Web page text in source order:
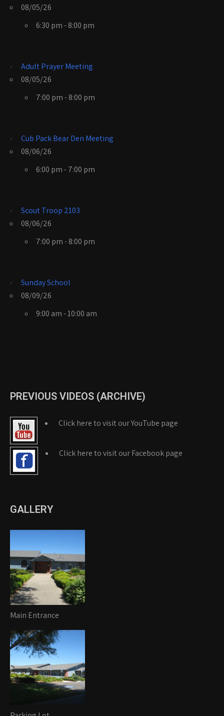
08/05/26
6:30 pm - 8:00 pm
Adult Prayer Meeting
08/05/26
7:00 pm - 8:00 pm
Cub Pack Bear Den Meeting
08/06/26
6:00 pm - 7:00 pm
Scout Troop 2103
08/06/26
7:00 pm - 8:00 pm
Sunday School
08/09/26
9:00 am - 10:00 am
PREVIOUS VIDEOS (ARCHIVE)
Click here to visit our YouTube page
Click here to visit our Facebook page
GALLERY
Main Entrance